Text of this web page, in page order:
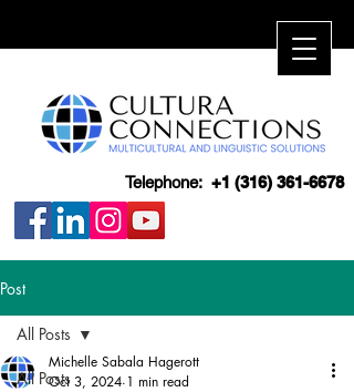
Telephone: +1 (316) 361-6678
Post
All Posts
All Posts
Michelle Sabala Hagerott
Oct 3, 2024 1 min read